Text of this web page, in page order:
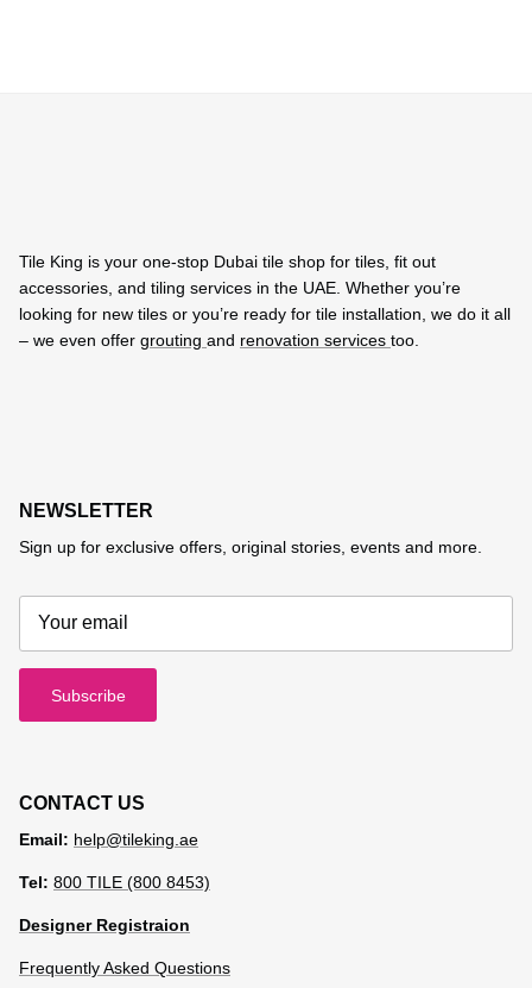
Tile King is your one-stop Dubai tile shop for tiles, fit out
accessories, and tiling services in the UAE. Whether you’re
looking for new tiles or you’re ready for tile installation, we do it all
– we even offer grouting and renovation services too.
NEWSLETTER
Sign up for exclusive offers, original stories, events and more.
Subscribe
CONTACT US
Email: help@tileking.ae
Tel: 800 TILE (800 8453)
Designer Registraion
Frequently Asked Questions